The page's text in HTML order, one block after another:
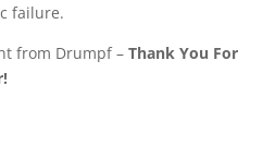
failure.
from Drumpf –Thank You For